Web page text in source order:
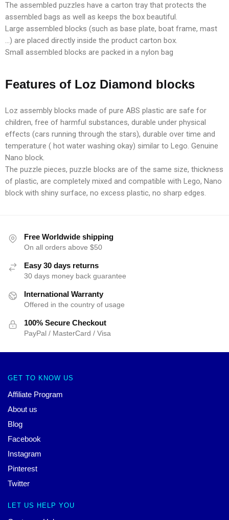
The assembled puzzles have a carton tray that protects the
assembled bags as well as keeps the box beautiful.
Large assembled blocks (such as base plate, boat frame, mast
…) are placed directly inside the product carton box.
Small assembled blocks are packed in a nylon bag
Features of Loz Diamond blocks
Loz assembly blocks made of pure ABS plastic are safe for
children, free of harmful substances, durable under physical
effects (cars running through the stars), durable over time and
temperature ( hot water washing okay) similar to Lego. Genuine
Nano block.
The puzzle pieces, puzzle blocks are of the same size, thickness
of plastic, are completely mixed and compatible with Lego, Nano
block with shiny surface, no excess plastic, no sharp edges.
Free Worldwide shipping
On all orders above $50
Easy 30 days returns
30 days money back guarantee
International Warranty
Offered in the country of usage
100% Secure Checkout
PayPal / MasterCard / Visa
GET TO KNOW US
Affiliate Program
About us
Blog
Facebook
Instagram
Pinterest
Twitter
LET US HELP YOU